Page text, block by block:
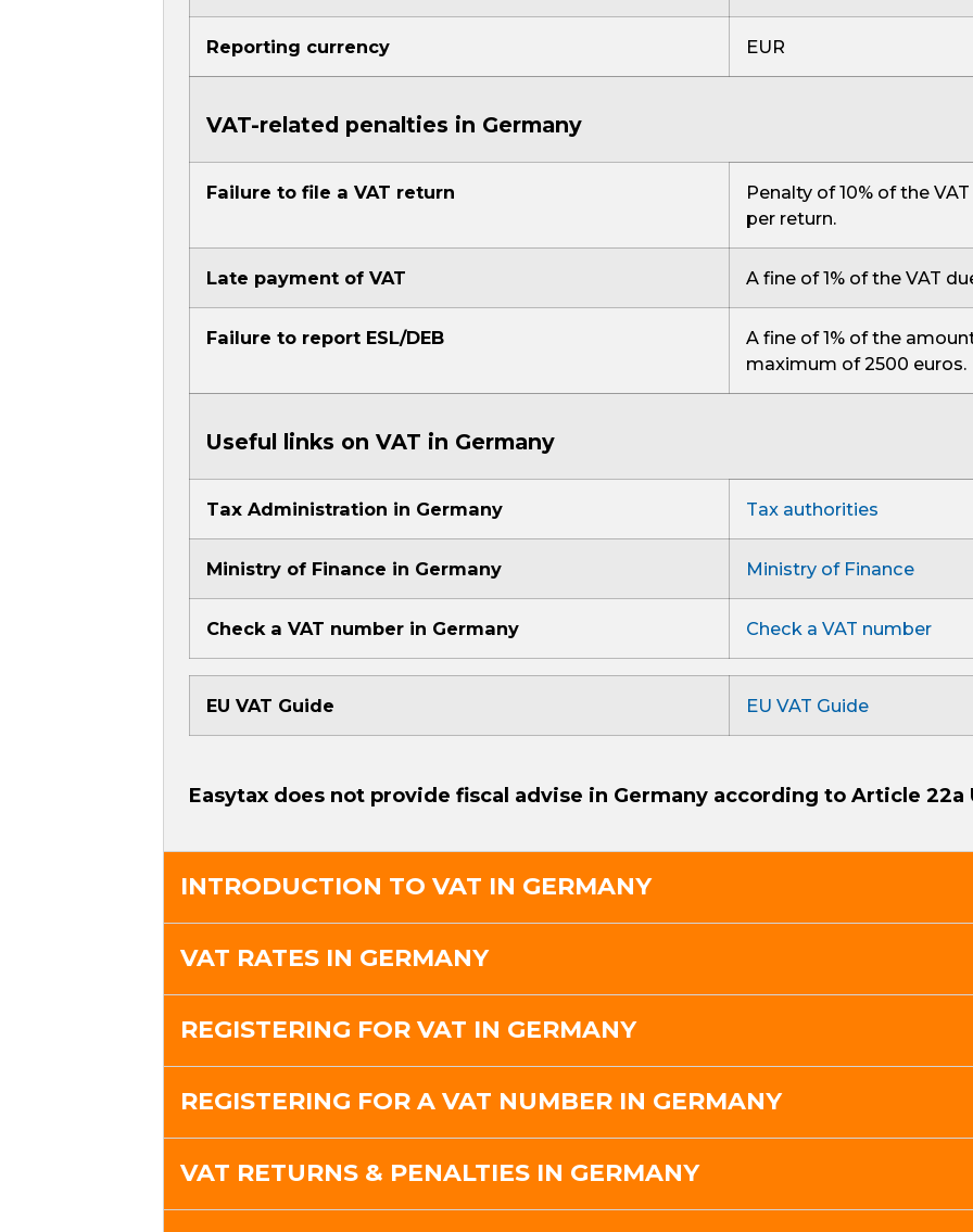
Reporting currency EUR
VAT-related penalties in Germany
Failure to file a VAT return
Penalty of 10% of the
per return.
Late payment of VAT A fine of 1% of the VAT
Failure to report ESL/DEB
A fine of 1% of the
maximum of 2500 euros.
Useful links on VAT in Germany
Tax Administration in Germany Tax authorities
Ministry of Finance in Germany Ministry of Finance
Check a VAT number in Germany Check a VAT number
EU VAT Guide EU VAT Guide
Easytax does not provide fiscal advise in Germany according to Article 22a
INTRODUCTION TO VAT IN GERMANY
VAT RATES IN GERMANY
REGISTERING FOR VAT IN GERMANY
REGISTERING FOR A VAT NUMBER IN GERMANY
VAT RETURNS & PENALTIES IN GERMANY